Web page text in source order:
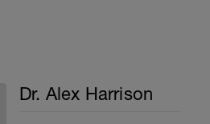
Dr. Alex Harrison